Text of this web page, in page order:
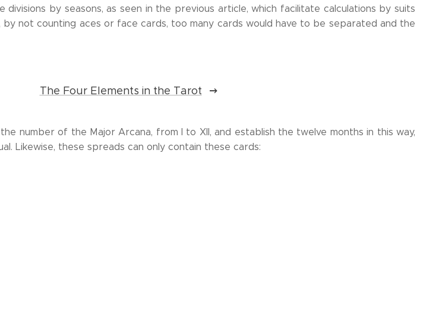
divisions by seasons, as seen in the previous article, which facilitate calculations by suits
by not counting aces or face cards, too many cards would have to be separated and the
The Four Elements in the Tarot
number of the Major Arcana, from I to XII, and establish the twelve months in this way,
Likewise, these spreads can only contain these cards: